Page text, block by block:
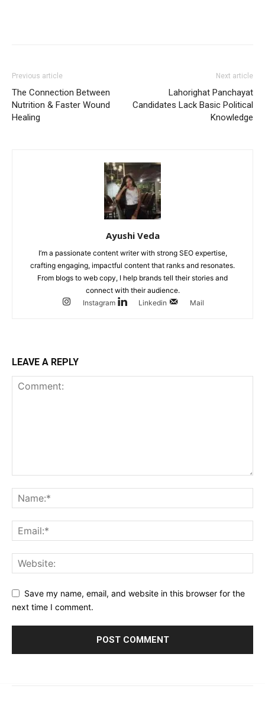
Previous article
The Connection Between
Nutrition & Faster Wound
Healing
Next article
Lahorighat Panchayat
Candidates Lack Basic Political
Knowledge
Ayushi Veda
I’m a passionate content writer with strong SEO expertise,
crafting engaging, impactful content that ranks and resonates.
From blogs to web copy, I help brands tell their stories and
connect with their audience.
Instagram
Linkedin Mail
LEAVE A REPLY
Save my name, email, and website in this browser for the
next time I comment.